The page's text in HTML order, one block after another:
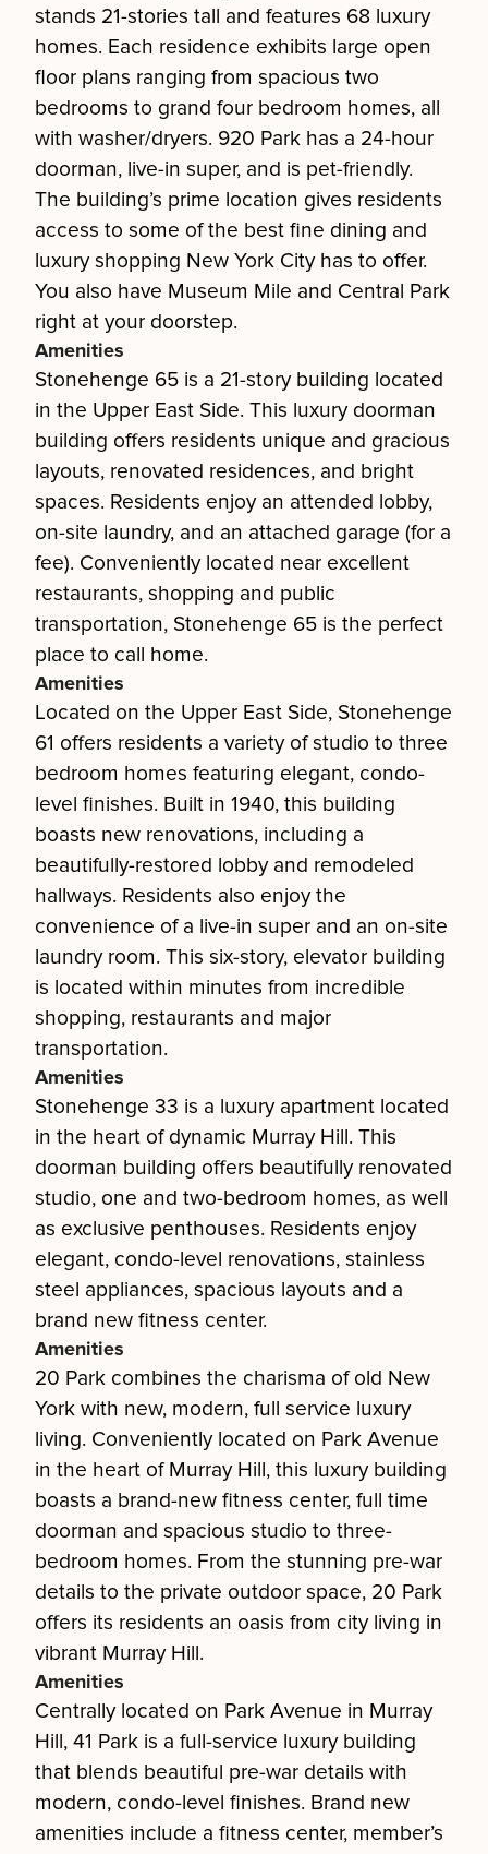
stands 21-stories tall and features 68 luxury
homes. Each residence exhibits large open
floor plans ranging from spacious two
bedrooms to grand four bedroom homes, all
with washer/dryers. 920 Park has a 24-hour
doorman, live-in super, and is pet-friendly.
The building’s prime location gives residents
access to some of the best fine dining and
luxury shopping New York City has to offer.
You also have Museum Mile and Central Park
right at your doorstep.
Amenities
Stonehenge 65 is a 21-story building located
in the Upper East Side. This luxury doorman
building offers residents unique and gracious
layouts, renovated residences, and bright
spaces. Residents enjoy an attended lobby,
on-site laundry, and an attached garage (for a
fee). Conveniently located near excellent
restaurants, shopping and public
transportation, Stonehenge 65 is the perfect
place to call home.
Amenities
Located on the Upper East Side, Stonehenge
61 offers residents a variety of studio to three
bedroom homes featuring elegant, condo-
level finishes. Built in 1940, this building
boasts new renovations, including a
beautifully-restored lobby and remodeled
hallways. Residents also enjoy the
convenience of a live-in super and an on-site
laundry room. This six-story, elevator building
is located within minutes from incredible
shopping, restaurants and major
transportation.
Amenities
Stonehenge 33 is a luxury apartment located
in the heart of dynamic Murray Hill. This
doorman building offers beautifully renovated
studio, one and two-bedroom homes, as well
as exclusive penthouses. Residents enjoy
elegant, condo-level renovations, stainless
steel appliances, spacious layouts and a
brand new fitness center.
Amenities
20 Park combines the charisma of old New
York with new, modern, full service luxury
living. Conveniently located on Park Avenue
in the heart of Murray Hill, this luxury building
boasts a brand-new fitness center, full time
doorman and spacious studio to three-
bedroom homes. From the stunning pre-war
details to the private outdoor space, 20 Park
offers its residents an oasis from city living in
vibrant Murray Hill.
Amenities
Centrally located on Park Avenue in Murray
Hill, 41 Park is a full-service luxury building
that blends beautiful pre-war details with
modern, condo-level finishes. Brand new
amenities include a fitness center, member’s